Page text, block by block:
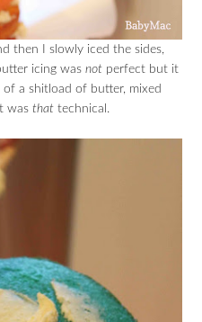
then I slowly iced the sides,
icing wasnot perfect but it
a shitload of butter, mixed
wasthat technical.